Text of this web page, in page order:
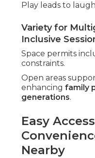
Play leads to
Variety for
Inclusive
Space permits
constraints.
Open areas
enhancing family
generations.
Easy
Nearby